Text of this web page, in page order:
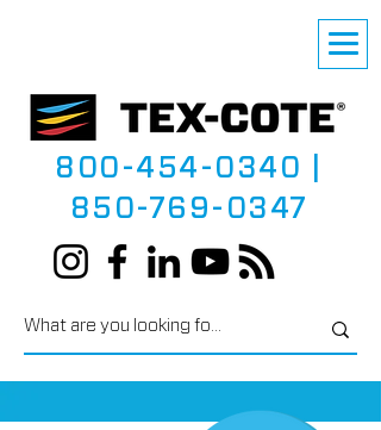
800-454-0340
850-769-0347